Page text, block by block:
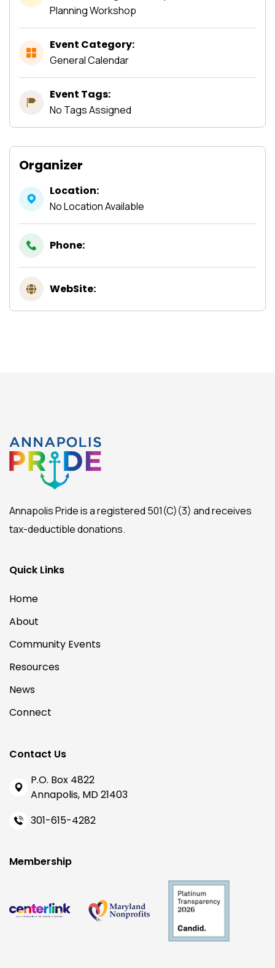
Planning Workshop
Event Category:
General Calendar
Event Tags:
No Tags Assigned
Organizer
Location:
No Location Available
Phone:
WebSite:
Annapolis Pride is a registered 501(C)(3) and receives
tax-deductible donations.
Quick Links
Home
About
Community Events
Resources
News
Connect
Contact Us
P.O. Box 4822
Annapolis, MD 21403
301-615-4282
Membership